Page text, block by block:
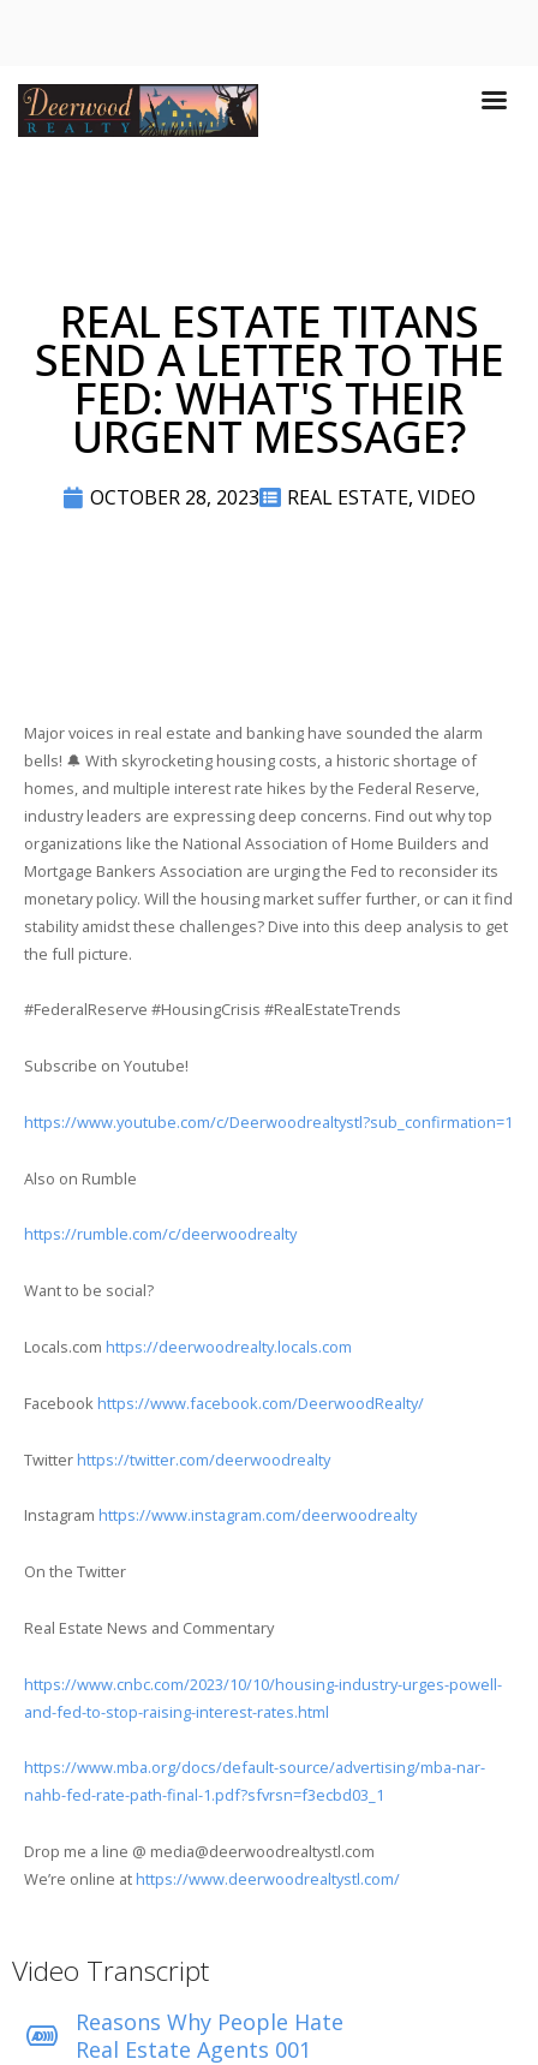
REAL ESTATE TITANS
SEND A LETTER TO THE
FED: WHAT'S THEIR
URGENT MESSAGE?
OCTOBER 28, 2023 REAL ESTATE, VIDEO
Major voices in real estate and banking have sounded the alarm
bells! 🔔 With skyrocketing housing costs, a historic shortage of
homes, and multiple interest rate hikes by the Federal Reserve,
industry leaders are expressing deep concerns. Find out why top
organizations like the National Association of Home Builders and
Mortgage Bankers Association are urging the Fed to reconsider its
monetary policy. Will the housing market suffer further, or can it find
stability amidst these challenges? Dive into this deep analysis to get
the full picture.
#FederalReserve #HousingCrisis #RealEstateTrends
Subscribe on Youtube!
https://www.youtube.com/c/Deerwoodrealtystl?sub_confirmation=1
Also on Rumble
https://rumble.com/c/deerwoodrealty
Want to be social?
Locals.com https://deerwoodrealty.locals.com
Facebook https://www.facebook.com/DeerwoodRealty/
Twitter https://twitter.com/deerwoodrealty
Instagram https://www.instagram.com/deerwoodrealty
On the Twitter
Real Estate News and Commentary
https://www.cnbc.com/2023/10/10/housing-industry-urges-powell-
and-fed-to-stop-raising-interest-rates.html
https://www.mba.org/docs/default-source/advertising/mba-nar-
nahb-fed-rate-path-final-1.pdf?sfvrsn=f3ecbd03_1
Drop me a line @ media@deerwoodrealtystl.com
We’re online at https://www.deerwoodrealtystl.com/
Video Transcript
Reasons Why People Hate
Real Estate Agents 001